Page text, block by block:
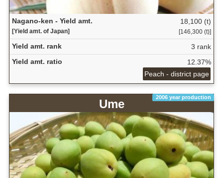
Nagano-ken - Yield amt.
[Yield amt. of Japan]
18,100 (t)
[146,300 (t)]
Yield amt. rank
3 rank
Yield amt. ratio
12.37%
Peach - district page
2006 year production
Ume